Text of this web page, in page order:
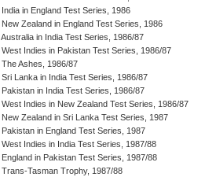
India in England Test Series, 1986
New Zealand in England Test Series, 1986
Australia in India Test Series, 1986/87
West Indies in Pakistan Test Series, 1986/87
The Ashes, 1986/87
Sri Lanka in India Test Series, 1986/87
Pakistan in India Test Series, 1986/87
West Indies in New Zealand Test Series, 1986/87
New Zealand in Sri Lanka Test Series, 1987
Pakistan in England Test Series, 1987
West Indies in India Test Series, 1987/88
England in Pakistan Test Series, 1987/88
Trans-Tasman Trophy, 1987/88